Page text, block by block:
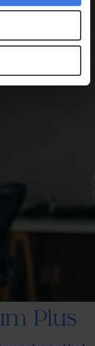
Plus